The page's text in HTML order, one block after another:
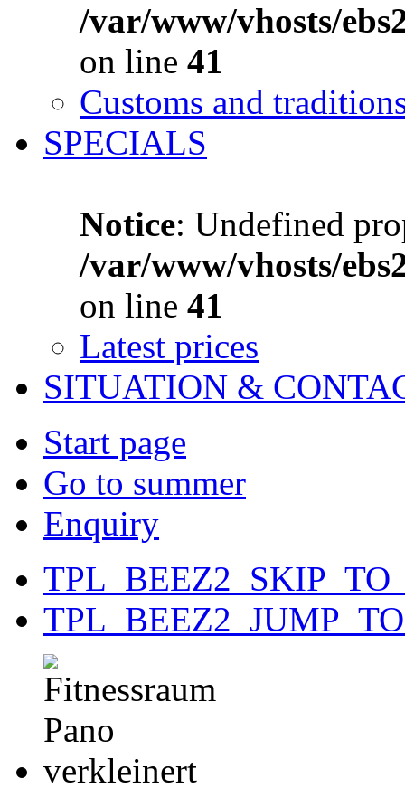
/var/www/vhosts/
on line 41
Customs and
SPECIALS
Notice: Undefined
/var/www/vhosts/
on line 41
Latest prices
SITUATION &
Start page
Go to summer
Enquiry